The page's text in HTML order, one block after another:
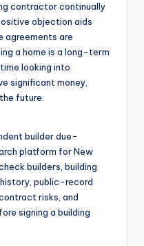
contractor continually
objection aids
agreements are
a home is a long-term
looking into
significant money,
future.
builder due-
platform for New
builders, building
public-record
risks, and
signing a building